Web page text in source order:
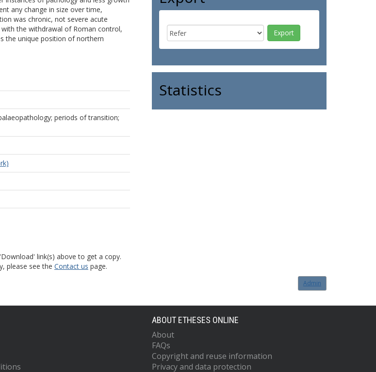
any change in size over time,
was chronic, not severe acute
the withdrawal of Roman control,
the unique position of northern
periods of transition;
Statistics
link(s) above to get a copy.
please see the Contact us page.
Admin
ABOUT ETHESES ONLINE
About
FAQs
Copyright and reuse information
Privacy and data protection